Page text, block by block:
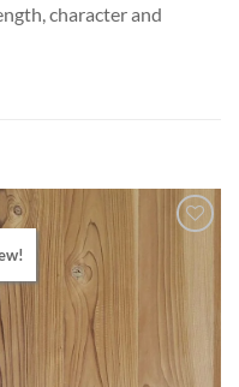
character and